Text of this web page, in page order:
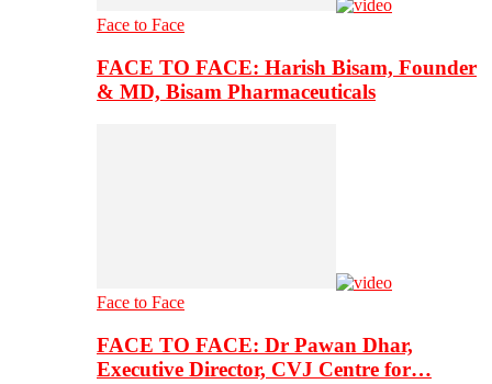
Face to Face
FACE TO FACE: Harish Bisam, Founder
& MD, Bisam Pharmaceuticals
Face to Face
FACE TO FACE: Dr Pawan Dhar,
Executive Director, CVJ Centre for…